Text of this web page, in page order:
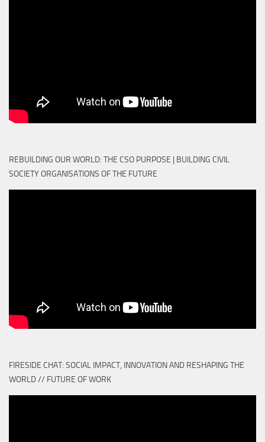
REBUILDING OUR WORLD: THE CSO PURPOSE | BUILDING CIVIL
SOCIETY ORGANISATIONS OF THE FUTURE
FIRESIDE CHAT: SOCIAL IMPACT, INNOVATION AND RESHAPING THE
WORLD // FUTURE OF WORK